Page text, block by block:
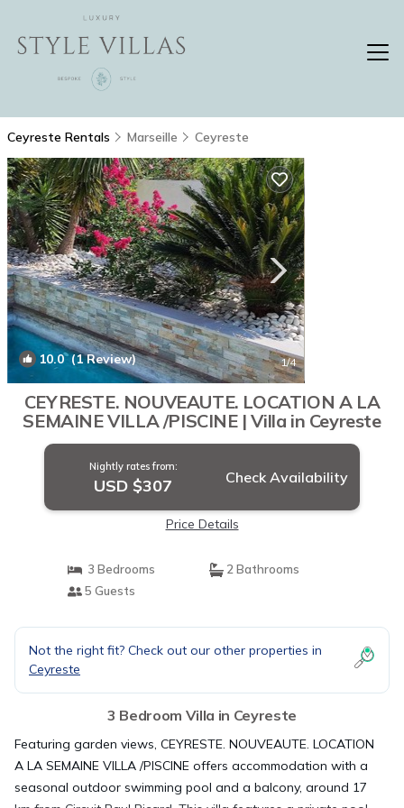
Ceyreste Rentals Marseille Ceyreste
10.0(1 Review) 1/4
CEYRESTE. NOUVEAUTE. LOCATION A LA
SEMAINE VILLA /PISCINE | Villa in Ceyreste
Nightly rates from:
USD $307 Check Availability
Price Details
3 Bedrooms
2 Bathrooms
5 Guests
Not the right fit? Check out our other properties in
Ceyreste
3 Bedroom Villa in Ceyreste
Featuring garden views, CEYRESTE. NOUVEAUTE. LOCATION
A LA SEMAINE VILLA /PISCINE offers accommodation with a
seasonal outdoor swimming pool and a balcony, around 17